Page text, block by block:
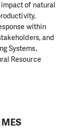
of natural
within
and
Systems,
Resource